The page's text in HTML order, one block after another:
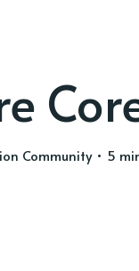
Community• 5